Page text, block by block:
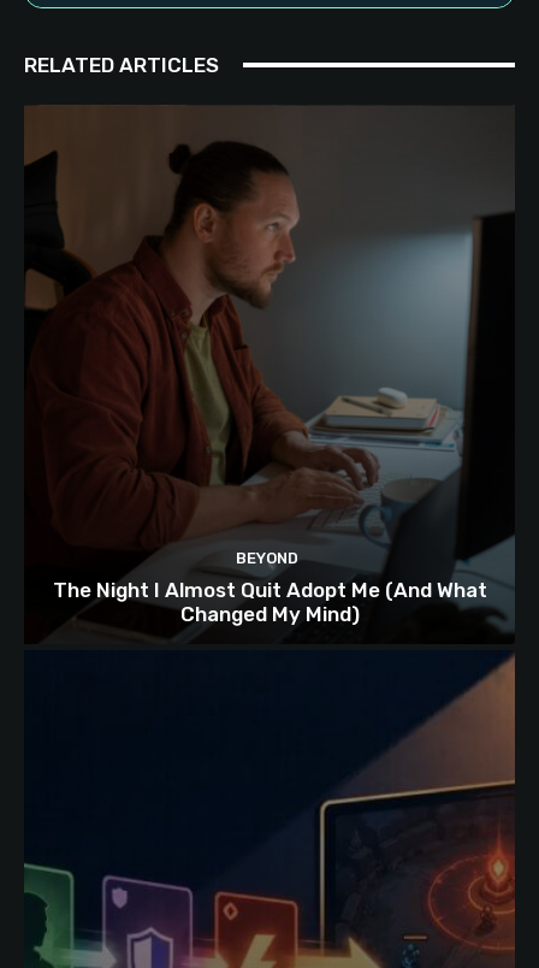
RELATED ARTICLES
BEYOND
The Night I Almost Quit Adopt Me (And What
Changed My Mind)